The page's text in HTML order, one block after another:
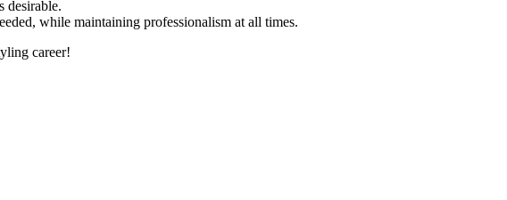
desirable.
while maintaining professionalism at all times.
career!